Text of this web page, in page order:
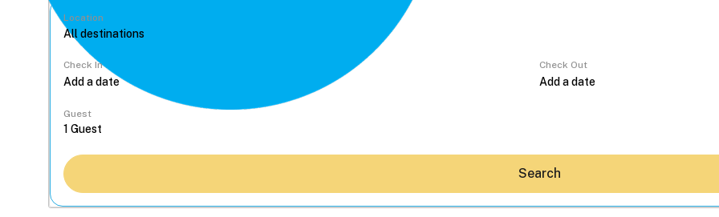
Location
Check In Check Out
Guest
Search